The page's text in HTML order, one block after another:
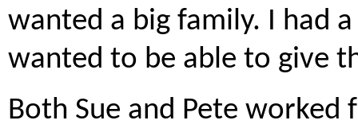
wanted a big family. I had
wanted to be able to give
Both Sue and Pete